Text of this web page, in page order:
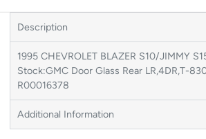
Description
1995 CHEVROLET BLAZER S10/JIMMY
Stock:GMC Door Glass Rear LR,4DR,T-
R00016378
Additional Information